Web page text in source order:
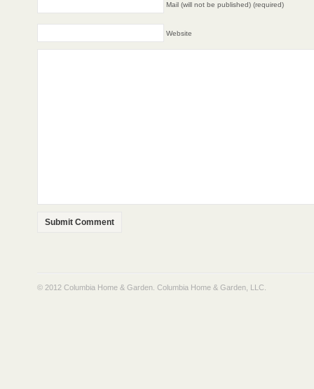
Mail (will not be published) (required)
Website
© 2012 Columbia Home & Garden. Columbia Home & Garden, LLC